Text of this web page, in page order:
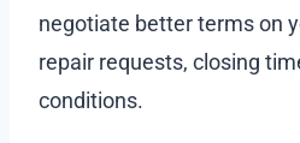
negotiate better terms on
repair requests, closing
conditions.